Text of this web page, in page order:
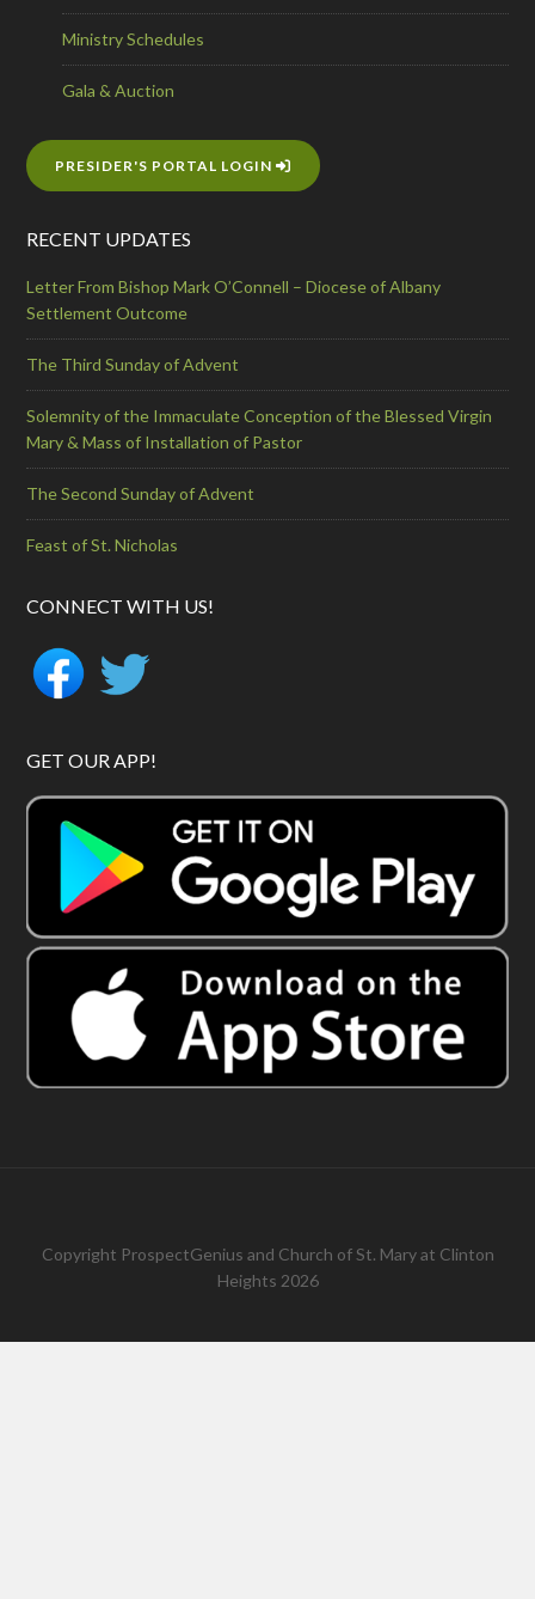
Ministry Schedules
Gala & Auction
PRESIDER'S PORTAL LOGIN
RECENT UPDATES
Letter From Bishop Mark O’Connell – Diocese of Albany
Settlement Outcome
The Third Sunday of Advent
Solemnity of the Immaculate Conception of the Blessed Virgin
Mary & Mass of Installation of Pastor
The Second Sunday of Advent
Feast of St. Nicholas
CONNECT WITH US!
GET OUR APP!
Copyright ProspectGenius and Church of St. Mary at Clinton
Heights 2026